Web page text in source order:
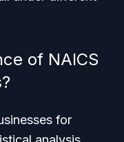
of NAICS
for